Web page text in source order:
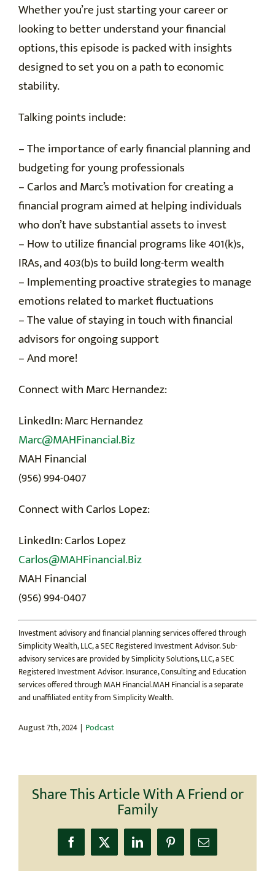
Whether you’re just starting your career or
looking to better understand your financial
options, this episode is packed with insights
designed to set you on a path to economic
stability.
Talking points include:
– The importance of early financial planning and
budgeting for young professionals
– Carlos and Marc’s motivation for creating a
financial program aimed at helping individuals
who don’t have substantial assets to invest
– How to utilize financial programs like 401(k)s,
IRAs, and 403(b)s to build long-term wealth
– Implementing proactive strategies to manage
emotions related to market fluctuations
– The value of staying in touch with financial
advisors for ongoing support
– And more!
Connect with Marc Hernandez:
LinkedIn: Marc Hernandez
Marc@MAHFinancial.Biz
MAH Financial
(956) 994-0407
Connect with Carlos Lopez:
LinkedIn: Carlos Lopez
Carlos@MAHFinancial.Biz
MAH Financial
(956) 994-0407
Investment advisory and financial planning services offered through
Simplicity Wealth, LLC, a SEC Registered Investment Advisor. Sub-
advisory services are provided by Simplicity Solutions, LLC, a SEC
Registered Investment Advisor. Insurance, Consulting and Education
services offered through MAH Financial.MAH Financial is a separate
and unaffiliated entity from Simplicity Wealth.
August 7th, 2024 | Podcast
Share This Article With A Friend or
Family
Facebook
X LinkedInPinterestEmail